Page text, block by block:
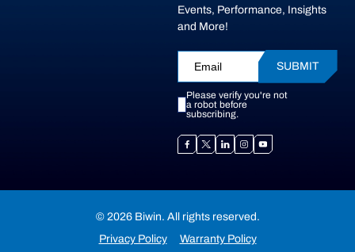
Events, Performance, Insights
and More!
Please verify you're not
a robot before
subscribing.
SUBMIT
© 2026 Biwin. All rights reserved.
Privacy Policy
Warranty Policy